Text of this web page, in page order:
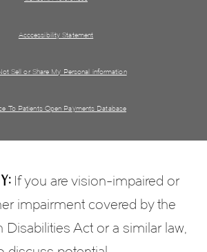
Acccessibility Statement
Sell or Share My Personal information
To Patients Open Payments Database
If you are vision-impaired or
impairment covered by the
Act or a similar law,